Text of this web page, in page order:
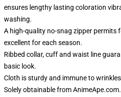
ensures lengthy lasting coloration
washing.
A high-quality no-snag zipper permits
excellent for each season.
Ribbed collar, cuff and waist line
basic look.
Cloth is sturdy and immune to
Solely obtainable from